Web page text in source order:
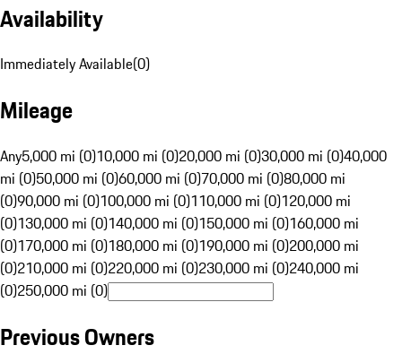
Availability
Immediately Available(0)
Mileage
Any5,000 mi (0)10,000 mi (0)20,000 mi (0)30,000 mi (0)40,000
mi (0)50,000 mi (0)60,000 mi (0)70,000 mi (0)80,000 mi
(0)90,000 mi (0)100,000 mi (0)110,000 mi (0)120,000 mi
(0)130,000 mi (0)140,000 mi (0)150,000 mi (0)160,000 mi
(0)170,000 mi (0)180,000 mi (0)190,000 mi (0)200,000 mi
(0)210,000 mi (0)220,000 mi (0)230,000 mi (0)240,000 mi
(0)250,000 mi (0)
Previous Owners